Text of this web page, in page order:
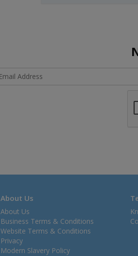
About Us
About Us
Business Terms & Conditions
Website Terms & Conditions
Privacy
Modern Slavery Policy